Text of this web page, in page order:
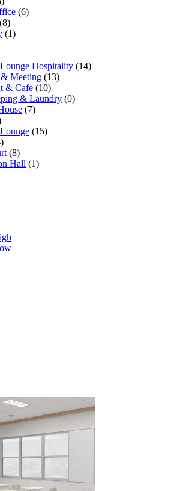
(6)
(8)
(1)
Hospitality (14)
Meeting (13)
& Cafe (10)
& Laundry (0)
(7)
(15)
(8)
Hall (1)